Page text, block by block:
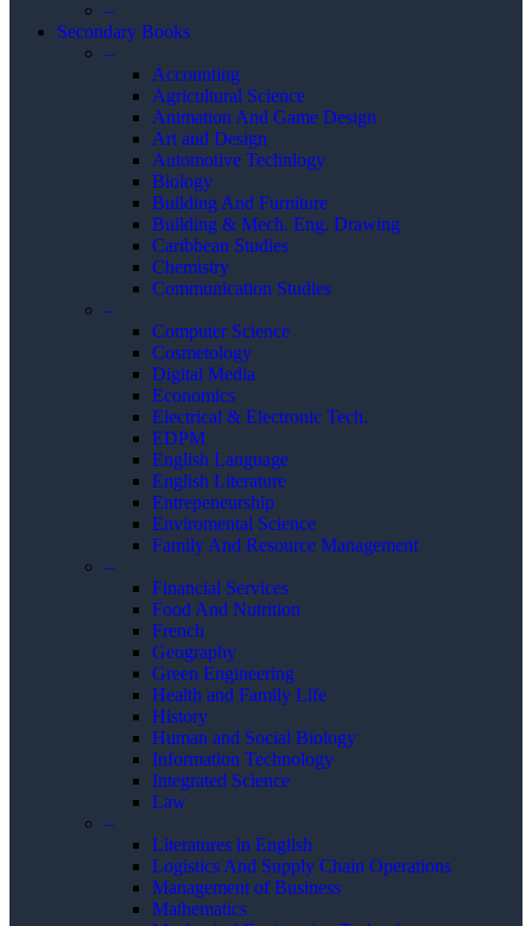
–
Secondary Books
–
Accounting
Agricultural Science
Animation And Game Design
Art and Design
Automotive Technlogy
Biology
Building And Furniture
Building & Mech. Eng. Drawing
Caribbean Studies
Chemistry
Communication Studies
–
Computer Science
Cosmetology
Digital Media
Economics
Electrical & Electronic Tech.
EDPM
English Language
English Literature
Entrepeneurship
Enviromental Science
Family And Resource Management
–
Financial Services
Food And Nutrition
French
Geography
Green Engineering
Health and Family Life
History
Human and Social Biology
Information Technology
Integrated Science
Law
–
Literatures in English
Logistics And Supply Chain Operations
Management of Business
Mathematics